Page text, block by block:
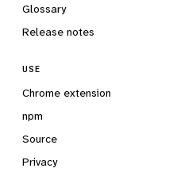
Glossary
Release notes
USE
Chrome extension
npm
Source
Privacy